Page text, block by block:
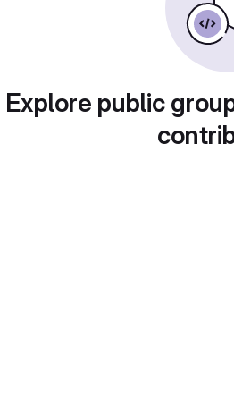
Explore public